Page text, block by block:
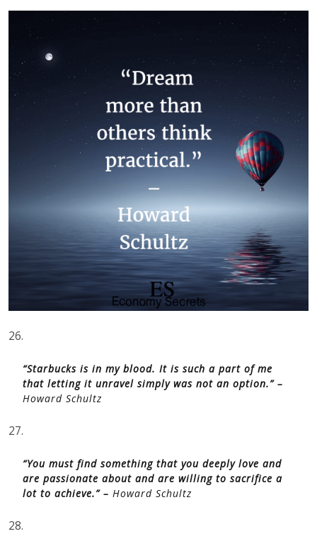
26.
“Starbucks is in my blood. It is such a part of me
that letting it unravel simply was not an option.” –
Howard Schultz
27.
“You must find something that you deeply love and
are passionate about and are willing to sacrifice a
lot to achieve.” – Howard Schultz
28.